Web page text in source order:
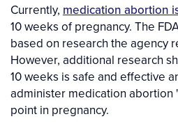
Currently, medication abortion
10 weeks of pregnancy. The
based on research the agency
However, additional research
10 weeks is safe and effective
administer medication abortion
point in pregnancy.